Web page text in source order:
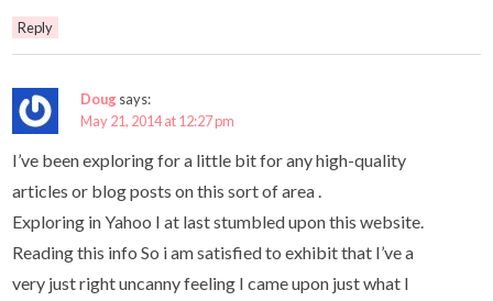
Reply
Doug says:
May 21, 2014 at 12:27 pm
I’ve been exploring for a little bit for any high-quality
articles or blog posts on this sort of area .
Exploring in Yahoo I at last stumbled upon this website.
Reading this info So i am satisfied to exhibit that I’ve a
very just right uncanny feeling I came upon just what I